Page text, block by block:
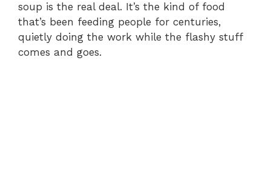
soup is the real deal. It’s the kind of food
that’s been feeding people for centuries,
quietly doing the work while the flashy stuff
comes and goes.